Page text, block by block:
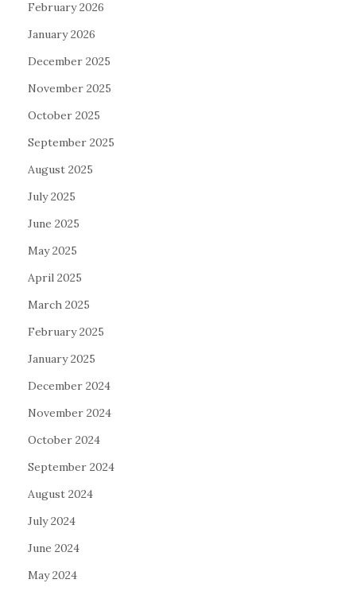
February 2026
January 2026
December 2025
November 2025
October 2025
September 2025
August 2025
July 2025
June 2025
May 2025
April 2025
March 2025
February 2025
January 2025
December 2024
November 2024
October 2024
September 2024
August 2024
July 2024
June 2024
May 2024